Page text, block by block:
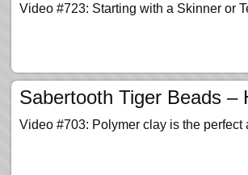
Video #723: Starting with a Skinner or
Sabertooth Tiger Beads –
Video #703: Polymer clay is the